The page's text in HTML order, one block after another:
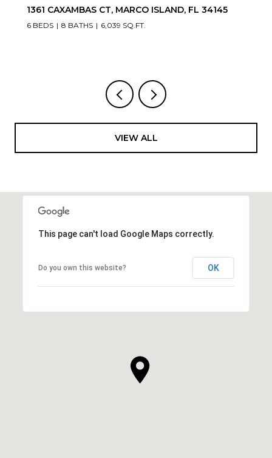
1361 CAXAMBAS CT, MARCO ISLAND, FL 34145
6 BEDS 8 BATHS 6,039 SQ.FT.
VIEW ALL
This page can't load Google Maps correctly.
Do you own this website? OK